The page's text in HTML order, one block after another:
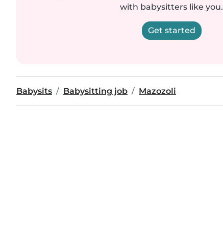
with babysitters like you.
Get started
Babysits Babysitting job Mazozoli